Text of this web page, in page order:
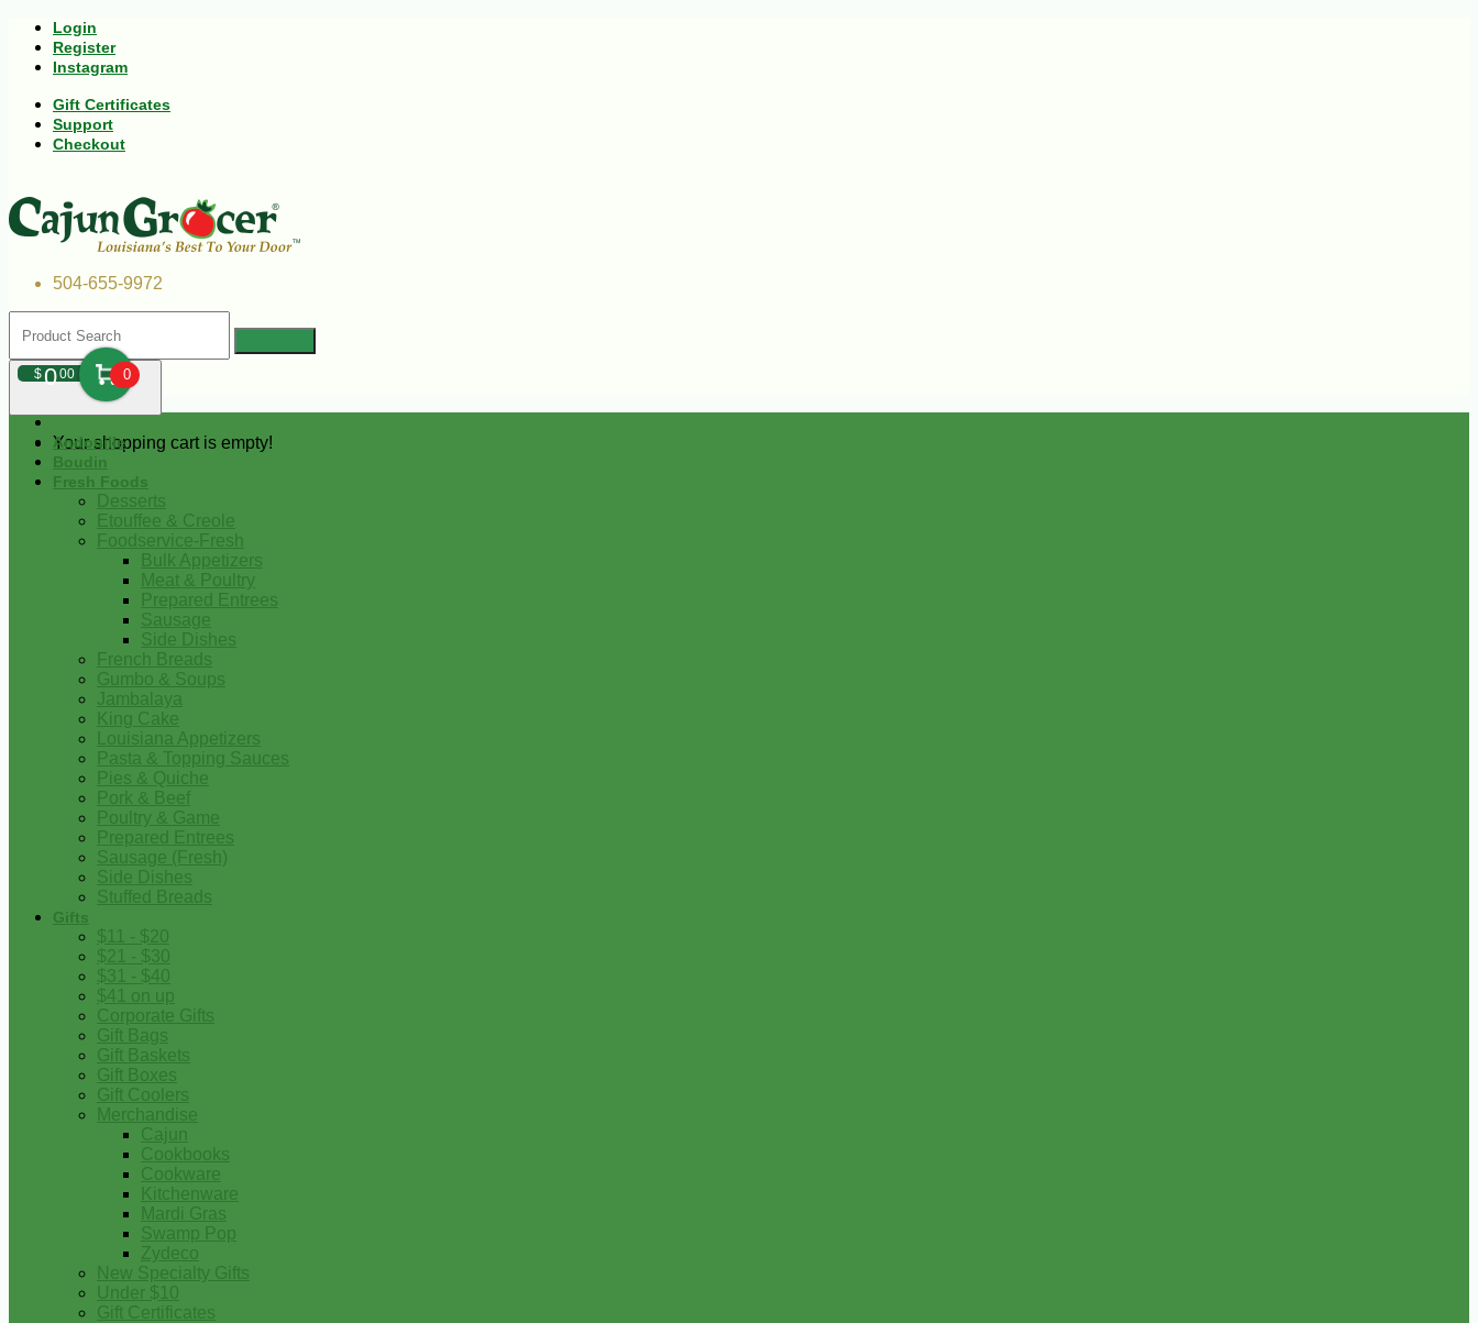
Login
Register
Instagram
Gift Certificates
Support
Checkout
504-655-9972
$000 0
Your shopping cart is empty!
Andouille
Boudin
Fresh Foods
Desserts
Etouffee & Creole
Foodservice-Fresh
Bulk Appetizers
Meat & Poultry
Prepared Entrees
Sausage
Side Dishes
French Breads
Gumbo & Soups
Jambalaya
King Cake
Louisiana Appetizers
Pasta & Topping Sauces
Pies & Quiche
Pork & Beef
Poultry & Game
Prepared Entrees
Sausage (Fresh)
Side Dishes
Stuffed Breads
Gifts
$11 - $20
$21 - $30
$31 - $40
$41 on up
Corporate Gifts
Gift Bags
Gift Baskets
Gift Boxes
Gift Coolers
Merchandise
Cajun
Cookbooks
Cookware
Kitchenware
Mardi Gras
Swamp Pop
Zydeco
New Specialty Gifts
Under $10
Gift Certificates